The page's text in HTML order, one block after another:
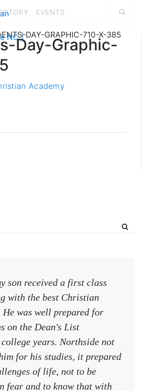
EVENTS
DAY-GRAPHIC-710-X-385
Day-Graphic-
Academy
son received a first class
with the best Christian
was well prepared for
on the Dean's List
years. Northside not
for his studies, it prepared
of life, not to be
fear and to know that with